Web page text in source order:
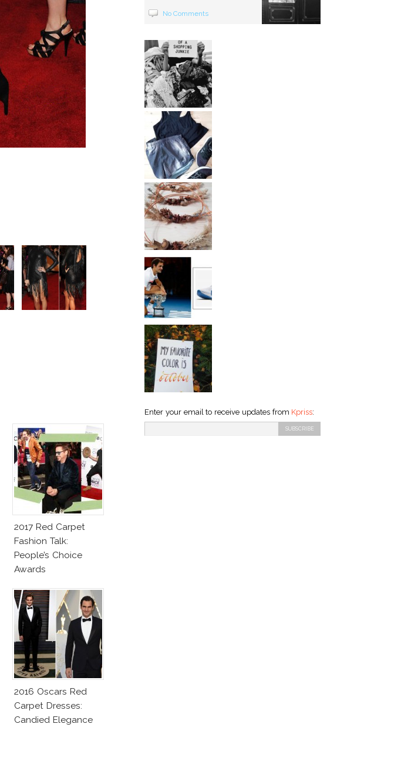
2017 Red Carpet
Fashion Talk:
People’s Choice
Awards
2016 Oscars Red
Carpet Dresses:
Candied Elegance
No Comments
Enter your email to receive updates from Kpriss: